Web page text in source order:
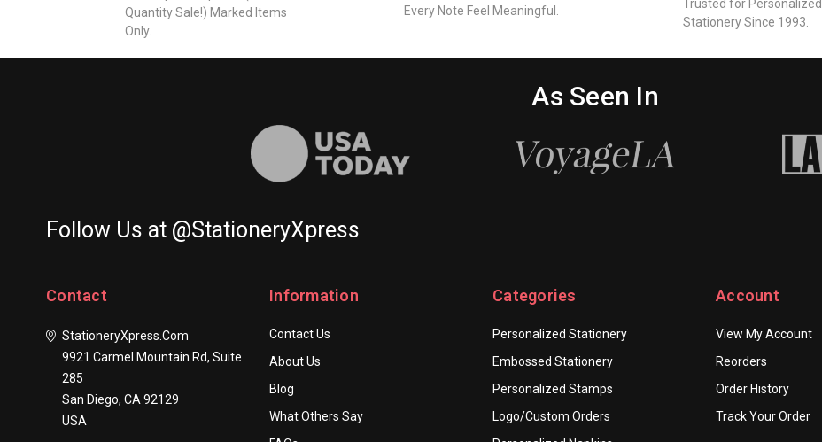
Pressed
100/Set
-
Quantity Sale!) Marked Items
Only.
Every Note Feel Meaningful.
Trusted for Personalized
Stationery Since 1993.
As Seen In
Follow Us at @StationeryXpress
Contact
StationeryXpress.com
9921 Carmel Mountain Rd, Suite
285
San Diego, CA 92129
USA
Information
Contact Us
About Us
Blog
What Others Say
Categories
Personalized Stationery
Embossed Stationery
Personalized Stamps
Logo/Custom Orders
Account
View My Account
Reorders
Order History
Track Your Order